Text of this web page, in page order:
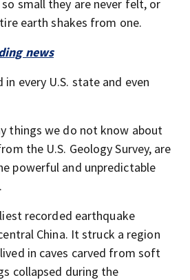
small they are never felt, or
earth shakes from one.
news
in every U.S. state and even
things we do not know about
the U.S. Geology Survey, are
powerful and unpredictable
recorded earthquake
China. It struck a region
in caves carved from soft
collapsed during the